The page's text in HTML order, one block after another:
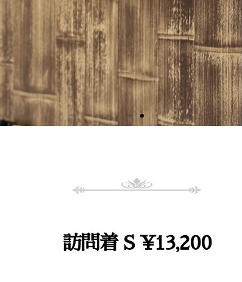
訪問着 S ¥13,200